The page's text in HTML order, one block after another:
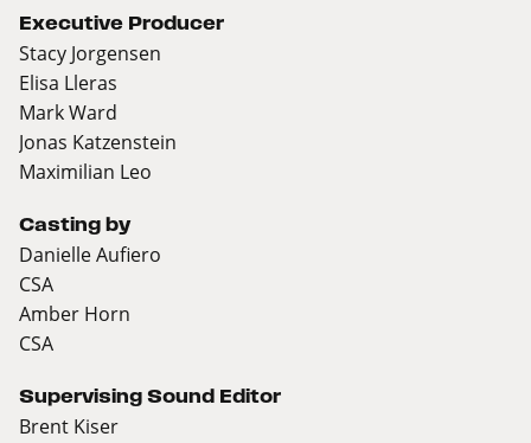
Executive Producer
Stacy Jorgensen
Elisa Lleras
Mark Ward
Jonas Katzenstein
Maximilian Leo
Casting by
Danielle Aufiero
CSA
Amber Horn
CSA
Supervising Sound Editor
Brent Kiser